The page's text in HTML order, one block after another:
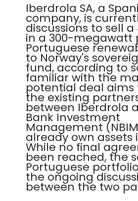
Iberdrola SA, a
company, is
discussions to sell a
in a 300-megawatt
Portuguese
to Norway's
fund, according to
familiar with the
potential deal aims
the existing
between Iberdrola
Bank Investment
Management
already own assets
While no final
been reached, the
Portuguese
the ongoing
between the two